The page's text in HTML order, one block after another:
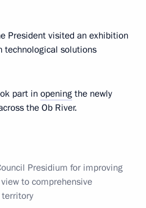
President visited an exhibition
technological solutions
part in opening the newly
the Ob River.
Presidium for improving
to comprehensive
territory